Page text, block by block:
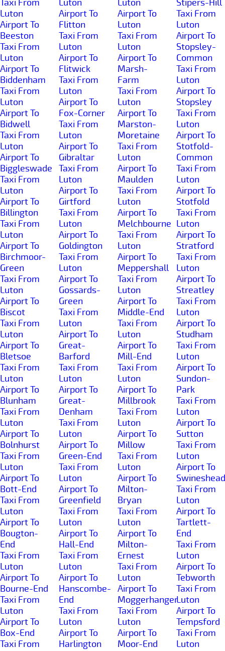
Taxi From
Luton
Airport To
Beeston
Taxi From
Luton
Airport To
Biddenham
Taxi From
Luton
Airport To
Bidwell
Taxi From
Luton
Airport To
Biggleswade
Taxi From
Luton
Airport To
Billington
Taxi From
Luton
Airport To
Birchmoor-
Green
Taxi From
Luton
Airport To
Biscot
Taxi From
Luton
Airport To
Bletsoe
Taxi From
Luton
Airport To
Blunham
Taxi From
Luton
Airport To
Bolnhurst
Taxi From
Luton
Airport To
Bott-End
Taxi From
Luton
Airport To
Bougton-
End
Taxi From
Luton
Airport To
Bourne-End
Taxi From
Luton
Airport To
Box-End
Taxi From
Luton
Airport To
Flitton
Taxi From
Luton
Airport To
Flitwick
Taxi From
Luton
Airport To
Fox-Corner
Taxi From
Luton
Airport To
Gibraltar
Taxi From
Luton
Airport To
Girtford
Taxi From
Luton
Airport To
Goldington
Taxi From
Luton
Airport To
Gossards-
Green
Taxi From
Luton
Airport To
Great-
Barford
Taxi From
Luton
Airport To
Great-
Denham
Taxi From
Luton
Airport To
Green-End
Taxi From
Luton
Airport To
Greenfield
Taxi From
Luton
Airport To
Hall-End
Taxi From
Luton
Airport To
Hanscombe-
End
Taxi From
Luton
Airport To
Harlington
Luton
Airport To
Luton
Taxi From
Luton
Airport To
Marsh-
Farm
Taxi From
Luton
Airport To
Marston-
Moretaine
Taxi From
Luton
Airport To
Maulden
Taxi From
Luton
Airport To
Melchbourne
Taxi From
Luton
Airport To
Meppershall
Taxi From
Luton
Airport To
Middle-End
Taxi From
Luton
Airport To
Mill-End
Taxi From
Luton
Airport To
Millbrook
Taxi From
Luton
Airport To
Millow
Taxi From
Luton
Airport To
Milton-
Bryan
Taxi From
Luton
Airport To
Milton-
Ernest
Taxi From
Luton
Airport To
Moggerhanger
Taxi From
Luton
Airport To
Moor-End
Stipers-Hill
Taxi From
Luton
Airport To
Stopsley-
Common
Taxi From
Luton
Airport To
Stopsley
Taxi From
Luton
Airport To
Stotfold-
Common
Taxi From
Luton
Airport To
Stotfold
Taxi From
Luton
Airport To
Stratford
Taxi From
Luton
Airport To
Streatley
Taxi From
Luton
Airport To
Studham
Taxi From
Luton
Airport To
Sundon-
Park
Taxi From
Luton
Airport To
Sutton
Taxi From
Luton
Airport To
Swineshead
Taxi From
Luton
Airport To
Tartlett-
End
Taxi From
Luton
Airport To
Tebworth
Taxi From
Luton
Airport To
Tempsford
Taxi From
Luton